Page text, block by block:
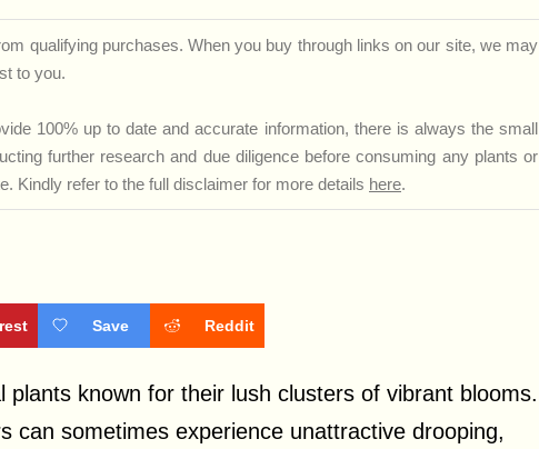
qualifying purchases. When you buy through links on our site, we may
to you.
100% up to date and accurate information, there is always the small
further research and due diligence before consuming any plants or
Kindly refer to the full disclaimer for more details here.
Save Reddit
plants known for their lush clusters of vibrant blooms.
can sometimes experience unattractive drooping,